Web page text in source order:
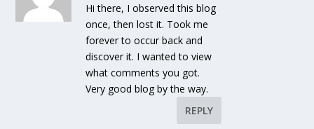
Hi there, I observed this blog
once, then lost it. Took me
forever to occur back and
discover it. I wanted to view
what comments you got.
Very good blog by the way.
REPLY